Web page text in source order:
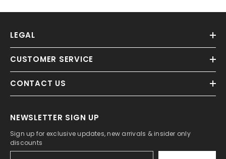
LEGAL
CUSTOMER SERVICE
CONTACT US
NEWSLETTER SIGN UP
Sign up for exclusive updates, new arrivals & insider only
discounts